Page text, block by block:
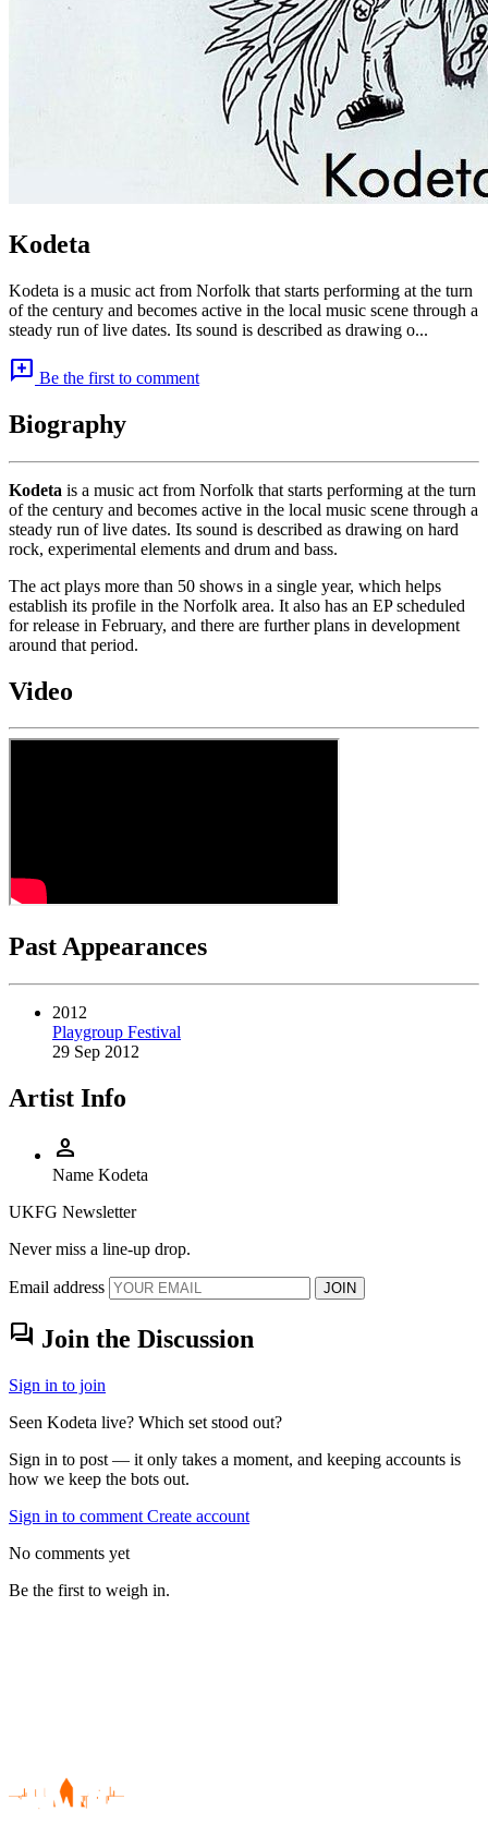
Kodeta
Kodeta is a music act from Norfolk that starts performing at the turn
of the century and becomes active in the local music scene through a
steady run of live dates. Its sound is described as drawing o...
add_comment Be the first to comment
Biography
Kodeta is a music act from Norfolk that starts performing at the turn
of the century and becomes active in the local music scene through a
steady run of live dates. Its sound is described as drawing on hard
rock, experimental elements and drum and bass.
The act plays more than 50 shows in a single year, which helps
establish its profile in the Norfolk area. It also has an EP scheduled
for release in February, and there are further plans in development
around that period.
Video
Past Appearances
2012
Playgroup Festival
29 Sep 2012
Artist Info
person
Name Kodeta
UKFG Newsletter
Never miss a line-up drop.
Email address JOIN
forum Join the Discussion
Sign in to join
Seen Kodeta live? Which set stood out?
Sign in to post — it only takes a moment, and keeping accounts is
how we keep the bots out.
Sign in to comment Create account
No comments yet
Be the first to weigh in.